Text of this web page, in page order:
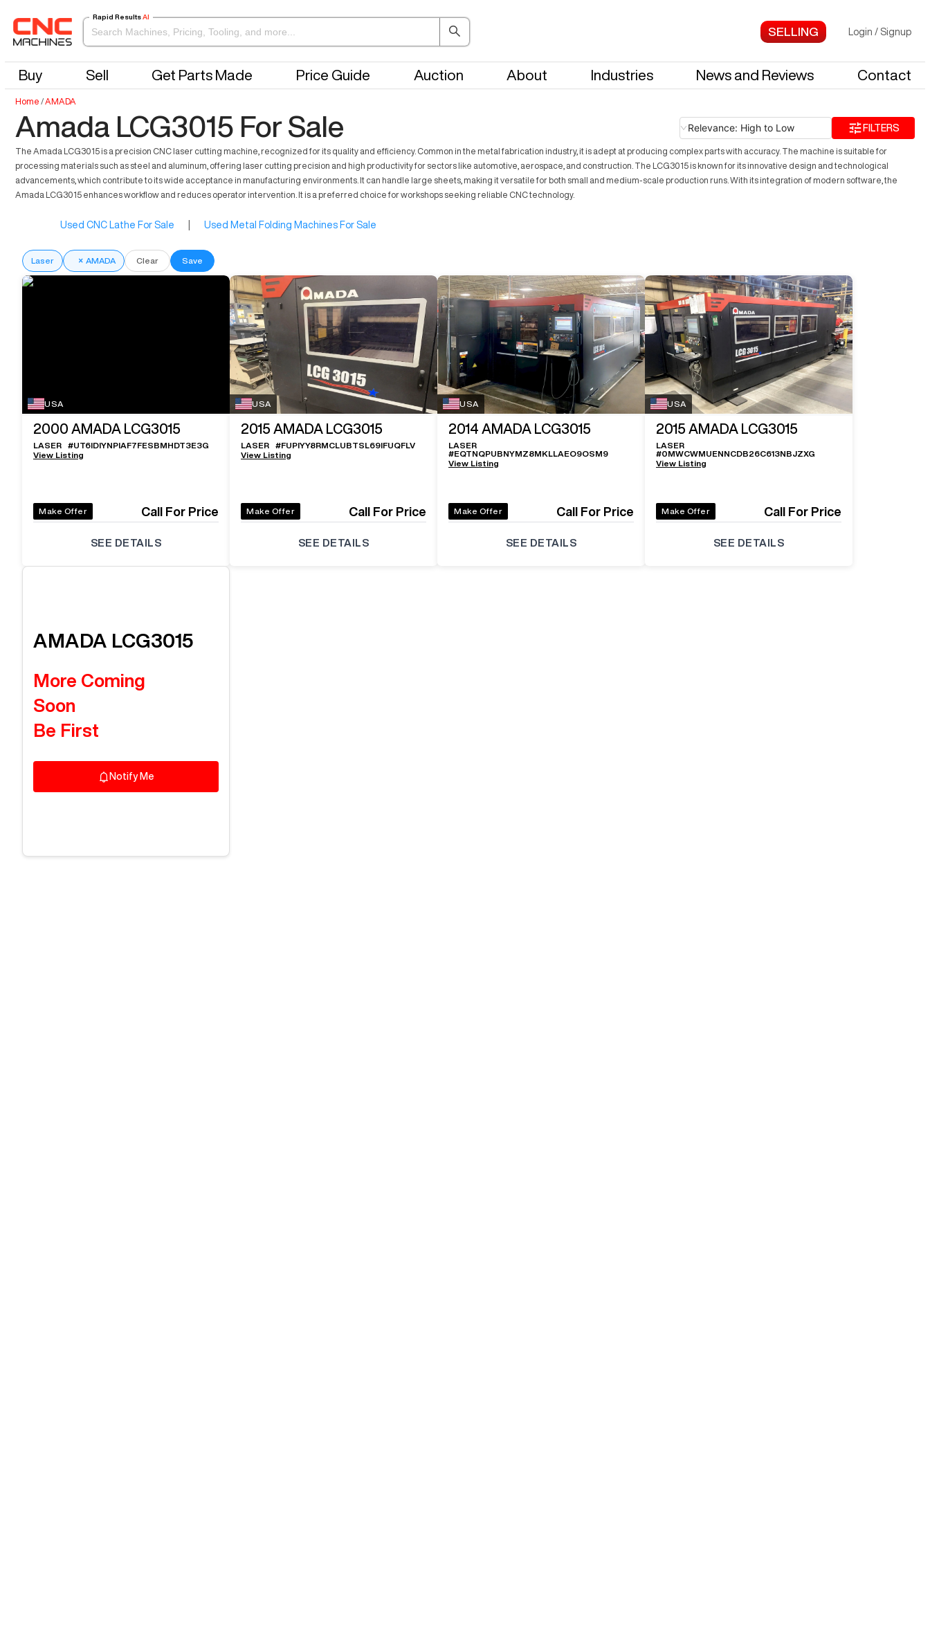
Rapid Results AI
Login / Signup
Buy Sell Get Parts Made Price Guide Auction About Industries News and Reviews Contact
Home /AMADA
Amada LCG3015 For Sale Relevance: High to Low FILTERS
The Amada LCG3015 is a precision CNC laser cutting machine, recognized for its quality and efficiency. Common in the metal fabrication industry, it is adept at producing complex parts with accuracy. The machine is suitable for
processing materials such as steel and aluminum, offering laser cutting precision and high productivity for sectors like automotive, aerospace, and construction. The LCG3015 is known for its innovative design and technological
advancements, which contribute to its wide acceptance in manufacturing environments. It can handle large sheets, making it versatile for both small and medium-scale production runs. With its integration of modern software, the
Amada LCG3015 enhances workflow and reduces operator intervention. It is a preferred choice for workshops seeking reliable CNC technology.
Used CNC Lathe For Sale Used Metal Folding Machines For Sale
Laser × AMADA Clear Save
USA
2000 AMADA LCG3015
LASER #UT6IDIYNPIAF7FESBMHDT3E3G
View Listing
Make Offer Call For Price
SEE DETAILS
USA
2015 AMADA LCG3015
LASER #FUPIYY8RMCLUBTSL69IFUQFLV
View Listing
Make Offer Call For Price
SEE DETAILS
USA
2014 AMADA LCG3015
LASER
#EQTNQPUBNYMZ8MKLLAEO9OSM9
View Listing
Make Offer Call For Price
SEE DETAILS
USA
2015 AMADA LCG3015
LASER
#0MWCWMUENNCDB26C613NBJZXG
View Listing
Make Offer Call For Price
SEE DETAILS
AMADA LCG3015
More Coming
Soon
Be First
Notify Me